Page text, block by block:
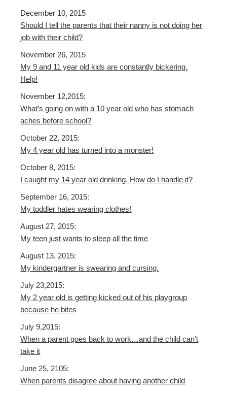
December 10, 2015
Should I tell the parents that their nanny is not doing her
job with their child?
November 26, 2015
My 9 and 11 year old kids are constantly bickering.
Help!
November 12,2015:
What’s going on with a 10 year old who has stomach
aches before school?
October 22, 2015:
My 4 year old has turned into a monster!
October 8, 2015:
I caught my 14 year old drinking. How do I handle it?
September 16, 2015:
My toddler hates wearing clothes!
August 27, 2015:
My teen just wants to sleep all the time
August 13, 2015:
My kindergartner is swearing and cursing.
July 23,2015:
My 2 year old is getting kicked out of his playgroup
because he bites
July 9,2015:
When a parent goes back to work…and the child can’t
take it
June 25, 2105:
When parents disagree about having another child